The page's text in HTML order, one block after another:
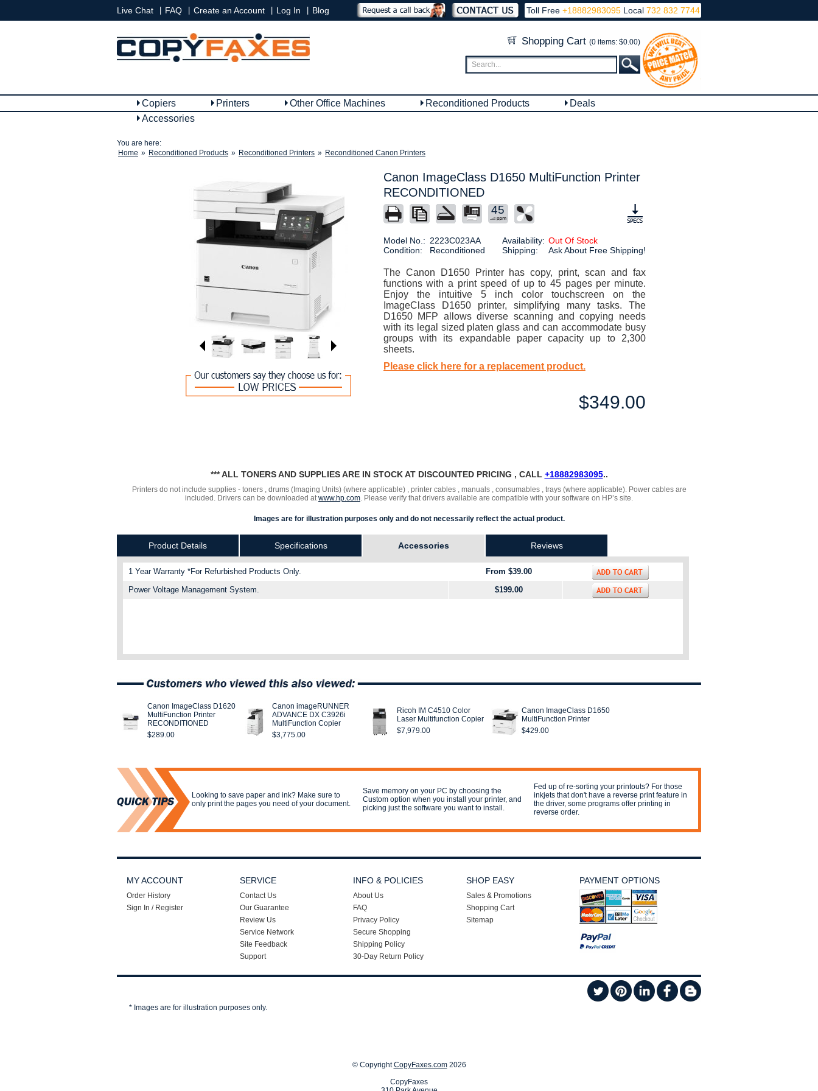
Toll Free +18882983095 Local732 832 7744
Live Chat FAQ Create an Account Log In Blog
Shopping Cart (0 items: $0.00)
Copiers Printers Other Office Machines Reconditioned Products
Deals
Accessories
You are here:
Home » Reconditioned Products » Reconditioned Printers » Reconditioned Canon Printers
Canon ImageClass D1650 MultiFunction Printer
RECONDITIONED
45
Model No.: 2223C023AA
Condition:
Reconditioned
Availability: Out Of Stock
Shipping:
Ask About Free Shipping!
The Canon D1650 Printer has copy, print, scan and fax
functions with a print speed of up to 45 pages per minute.
Enjoy the intuitive 5 inch color touchscreen on the
ImageClass D1650 printer, simplifying many tasks. The
D1650 MFP allows diverse scanning and copying needs
with its legal sized platen glass and can accommodate busy
groups with its expandable paper capacity up to 2,300
sheets.
Please click here for a replacement product.
$349.00
*** ALL TONERS AND SUPPLIES ARE IN STOCK AT DISCOUNTED PRICING , CALL +18882983095..
Printers do not include supplies - toners , drums (Imaging Units) (where applicable) , printer cables , manuals , consumables , trays (where applicable). Power cables are
included. Drivers can be downloaded atwww.hp.com. Please verify that drivers available are compatible with your software on HP’s site.
Images are for illustration purposes only and do not necessarily reflect the actual product.
Product Details Specifications Accessories Reviews
1 Year Warranty *For Refurbished Products Only.
From $39.00
Power Voltage Management System.
$199.00
Canon ImageClass D1620
MultiFunction Printer
RECONDITIONED
$289.00
Canon imageRUNNER
ADVANCE DX C3926i
MultiFunction Copier
$3,775.00
Ricoh IM C4510 Color
Laser Multifunction Copier
$7,979.00
Canon ImageClass D1650
MultiFunction Printer
$429.00
Looking to save paper and ink? Make sure to
only print the pages you need of your document.
Save memory on your PC by choosing the
Custom option when you install your printer, and
picking just the software you want to install.
Fed up of re-sorting your printouts? For those
inkjets that don't have a reverse print feature in
the driver, some programs offer printing in
reverse order.
MY ACCOUNT
Order History
Sign In / Register
SERVICE
Contact Us
Our Guarantee
Review Us
Service Network
Site Feedback
Support
INFO & POLICIES
About Us
FAQ
Privacy Policy
Secure Shopping
Shipping Policy
30-Day Return Policy
SHOP EASY
Sales & Promotions
Shopping Cart
Sitemap
PAYMENT OPTIONS
* Images are for illustration purposes only.
© CopyrightCopyFaxes.com2026
CopyFaxes